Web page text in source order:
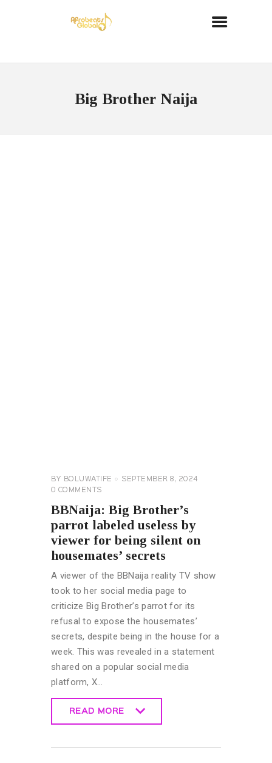
Big Brother Naija
BY BOLUWATIFE
SEPTEMBER 8, 2024
0 COMMENTS
BBNaija: Big Brother’s
parrot labeled useless by
viewer for being silent on
housemates’ secrets
A viewer of the BBNaija reality TV show
took to her social media page to
criticize Big Brother’s parrot for its
refusal to expose the housemates’
secrets, despite being in the house for a
week. This was revealed in a statement
shared on a popular social media
platform, X…
READ MORE
BIG